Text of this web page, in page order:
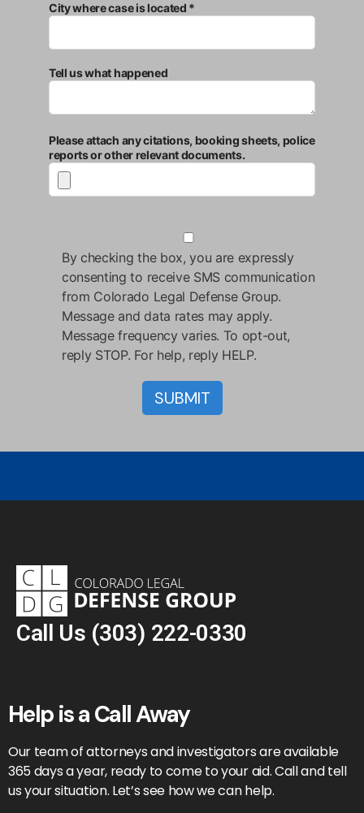
City where case is located *
Tell us what happened
Please attach any citations, booking sheets, police
reports or other relevant documents.
By checking the box, you are expressly
consenting to receive SMS communication
from Colorado Legal Defense Group.
Message and data rates may apply.
Message frequency varies. To opt-out,
reply STOP. For help, reply HELP.
Call Us (303) 222-0330
Help is a Call Away
Our team of attorneys and investigators are available
365 days a year, ready to come to your aid. Call and tell
us your situation. Let’s see how we can help.